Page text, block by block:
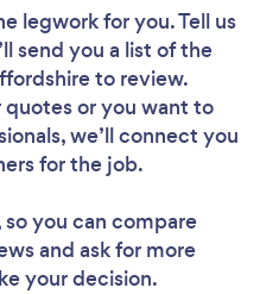
legwork for you. Tell us
send you a list of the
to review.
or you want to
we’ll connect you
for the job.
so you can compare
and ask for more
your decision.